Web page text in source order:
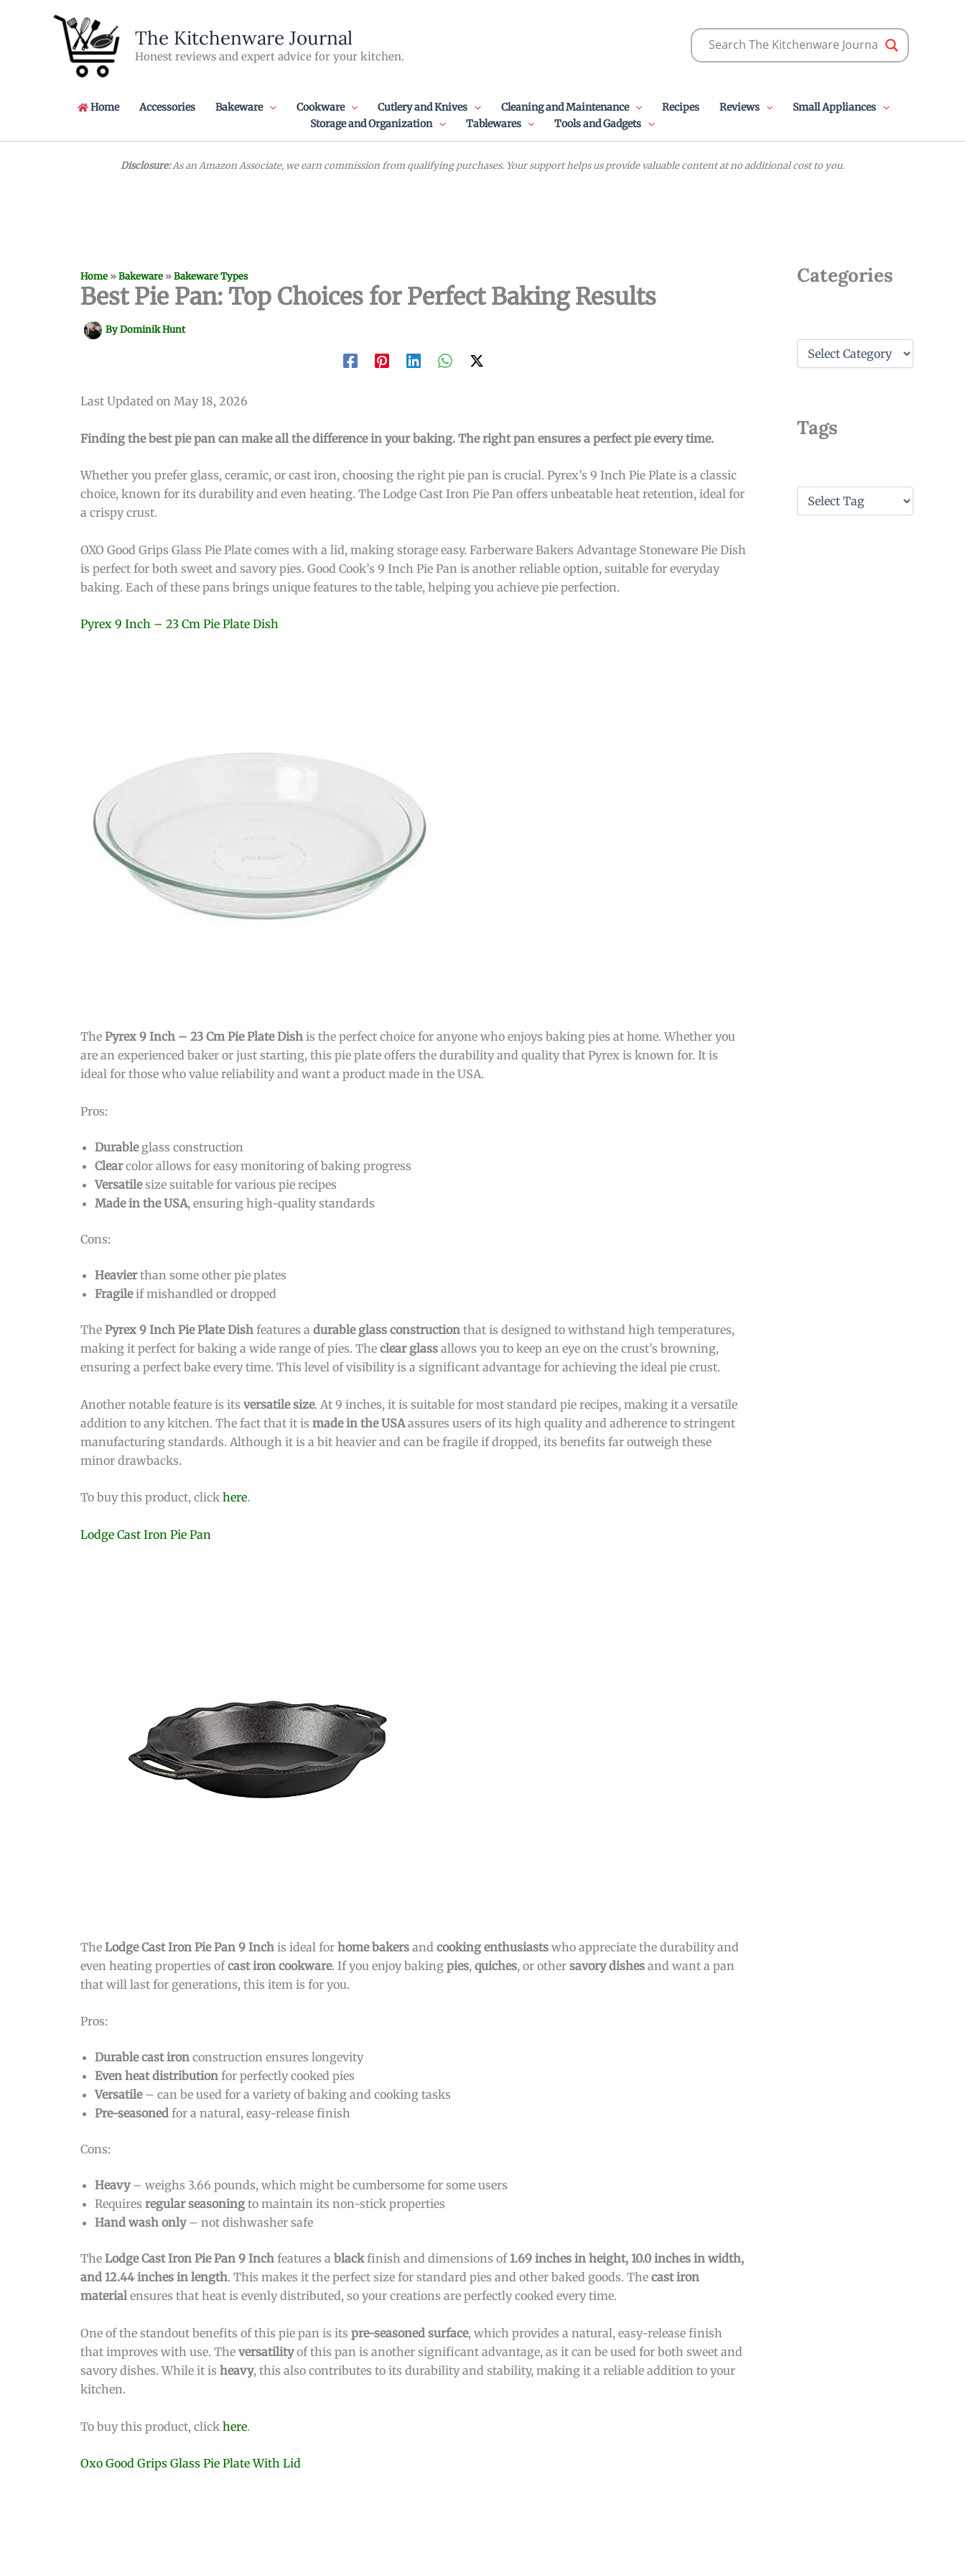
The Kitchenware Journal
Honest reviews and expert advice for your kitchen.
Home Accessories Bakeware Cookware Cutlery and Knives Cleaning and Maintenance Recipes Reviews
Small Appliances
Storage and Organization
Tablewares Tools and Gadgets
Disclosure:As an Amazon Associate, we earn commission from qualifying purchases. Your support helps us provide valuable content at no additional cost to you.
Home »Bakeware »Bakeware Types
Best Pie Pan: Top Choices for Perfect Baking Results
ByDominik Hunt
Last Updated on May 18, 2026
Finding the best pie pan can make all the difference in your baking. The right pan ensures a perfect pie every time.
Whether you prefer glass, ceramic, or cast iron, choosing the right pie pan is crucial. Pyrex’s 9 Inch Pie Plate is a classic
choice, known for its durability and even heating. The Lodge Cast Iron Pie Pan offers unbeatable heat retention, ideal for
a crispy crust.
OXO Good Grips Glass Pie Plate comes with a lid, making storage easy. Farberware Bakers Advantage Stoneware Pie Dish
is perfect for both sweet and savory pies. Good Cook’s 9 Inch Pie Pan is another reliable option, suitable for everyday
baking. Each of these pans brings unique features to the table, helping you achieve pie perfection.
Pyrex 9 Inch – 23 Cm Pie Plate Dish
The Pyrex 9 Inch – 23 Cm Pie Plate Dish is the perfect choice for anyone who enjoys baking pies at home. Whether you
are an experienced baker or just starting, this pie plate offers the durability and quality that Pyrex is known for. It is
ideal for those who value reliability and want a product made in the USA.
Pros:
Durableglass construction
Clearcolor allows for easy monitoring of baking progress
Versatilesize suitable for various pie recipes
Made in the USA, ensuring high-quality standards
Cons:
Heavierthan some other pie plates
Fragileif mishandled or dropped
The Pyrex 9 Inch Pie Plate Dish features a durable glass construction that is designed to withstand high temperatures,
making it perfect for baking a wide range of pies. The clear glass allows you to keep an eye on the crust’s browning,
ensuring a perfect bake every time. This level of visibility is a significant advantage for achieving the ideal pie crust.
Another notable feature is its versatile size. At 9 inches, it is suitable for most standard pie recipes, making it a versatile
addition to any kitchen. The fact that it is made in the USAassures users of its high quality and adherence to stringent
manufacturing standards. Although it is a bit heavier and can be fragile if dropped, its benefits far outweigh these
minor drawbacks.
To buy this product, click here.
Lodge Cast Iron Pie Pan
The Lodge Cast Iron Pie Pan 9 Inch is ideal for home bakers and cooking enthusiasts who appreciate the durability and
even heating properties ofcast iron cookware. If you enjoy baking pies, quiches, or other savory dishes and want a pan
that will last for generations, this item is for you.
Pros:
Durable cast iron construction ensures longevity
Even heat distribution for perfectly cooked pies
Versatile– can be used for a variety of baking and cooking tasks
Pre-seasoned for a natural, easy-release finish
Cons:
Heavy– weighs 3.66 pounds, which might be cumbersome for some users
Requires regular seasoning to maintain its non-stick properties
Hand wash only– not dishwasher safe
The Lodge Cast Iron Pie Pan 9 Inch features a blackfinish and dimensions of1.69 inches in height, 10.0 inches in width,
and 12.44 inches in length. This makes it the perfect size for standard pies and other baked goods. The cast iron
materialensures that heat is evenly distributed, so your creations are perfectly cooked every time.
One of the standout benefits of this pie pan is its pre-seasoned surface, which provides a natural, easy-release finish
that improves with use. The versatilityof this pan is another significant advantage, as it can be used for both sweet and
savory dishes. While it is heavy, this also contributes to its durability and stability, making it a reliable addition to your
kitchen.
To buy this product, click here.
Oxo Good Grips Glass Pie Plate With Lid
Categories
o
r
Tags